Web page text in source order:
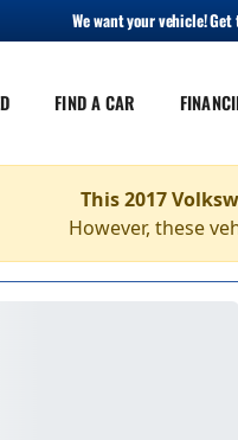
We want your vehicle!
FIND A CAR
This 2017
However, these